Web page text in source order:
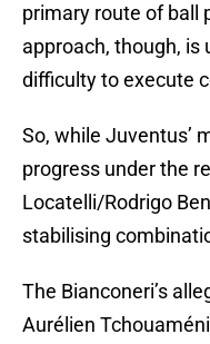
primary route of ball
approach, though, is
difficulty to execute
So, while Juventus’
progress under the
Locatelli/Rodrigo
stabilising
The Bianconeri’s
Aurélien